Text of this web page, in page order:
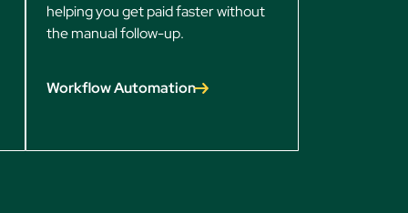
helping you get paid faster without
the manual follow-up.
Workflow Automation